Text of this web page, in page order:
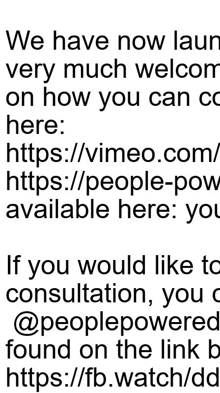
We have now
very much
on how you can
here:
https://
https://people-
available here:
If you would like
consultation, you
found on the link
https://fb.watch/